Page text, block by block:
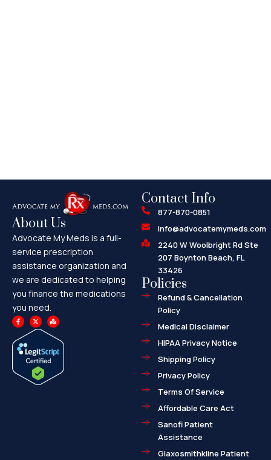
About Us
Advocate My Meds is a full-
service prescription
assistance organization and
we are dedicated to helping
you finance the medications
you need.
F
a
c
b
o
o
X
-
t
t
t
e
r
M
a
p
-
m
a
r
-
Contact Info
877-870-0851
info@advocatemymeds.com
2240 W Woolbright Rd Ste
207 Boynton Beach, FL
33426
Policies
Refund & Cancellation
Policy
Medical Disclaimer
HIPAA Privacy Notice
Shipping Policy
Privacy Policy
Terms Of Service
Affordable Care Act
Sanofi Patient
Assistance
Glaxosmithkline Patient